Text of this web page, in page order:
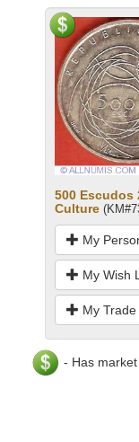
500 Escudos
Culture
My
My Wish
My
- Has